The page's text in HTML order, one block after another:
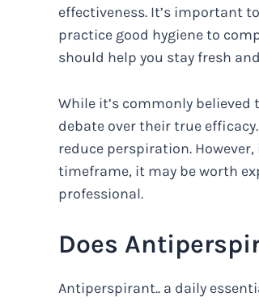
effectiveness. It’s important
practice good hygiene to
should help you stay fresh
While it’s commonly
debate over their true
reduce perspiration.
timeframe, it may be worth
professional.
Does
Antiperspirant.. a daily